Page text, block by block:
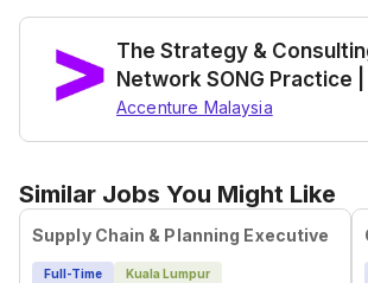
The Strategy &
Network SONG Practice |
Accenture Malaysia
Similar Jobs You Might Like
Supply Chain & Planning Executive
Full-Time
Kuala Lumpur